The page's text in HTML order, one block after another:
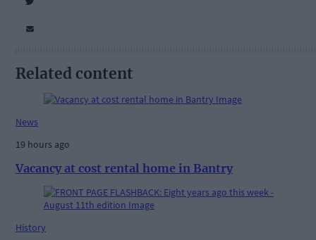
Related content
News
19 hours ago
Vacancy at cost rental home in Bantry
History